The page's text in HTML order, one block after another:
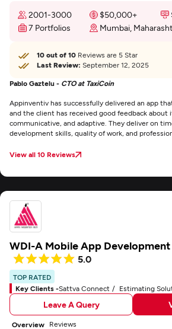
2001-3000 $50,000+
7 Portfolios
Mumbai,
10 out of 10 Reviews are 5 Star
Last Review: September 12, 2025
Pablo Gaztelu - CTO at TaxiCoin
Appinventiv has successfully delivered an app
and the client has received good feedback about
communicative, and adaptive. They deliver on
development skills, quality of work, and
View all 10 Reviews
WDI-A Mobile App
5.0
TOP RATED
Key Clients -Sattva Connect Estimating Solutions
Leave A Query
Overview Reviews